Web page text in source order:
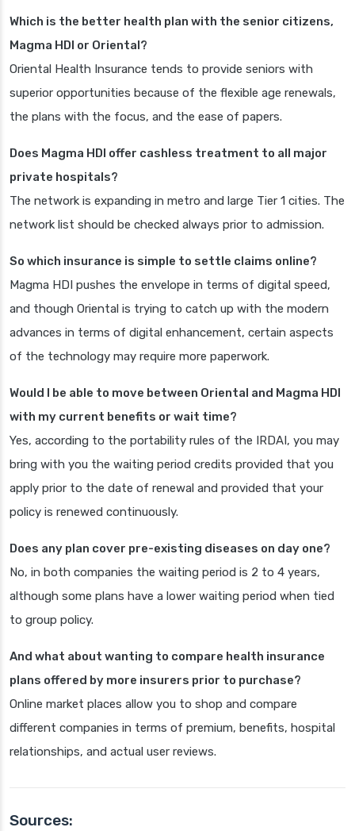
Which is the better health plan with the senior citizens,
Magma HDI or Oriental?
Oriental Health Insurance tends to provide seniors with
superior opportunities because of the flexible age renewals,
the plans with the focus, and the ease of papers.
Does Magma HDI offer cashless treatment to all major
private hospitals?
The network is expanding in metro and large Tier 1 cities. The
network list should be checked always prior to admission.
So which insurance is simple to settle claims online?
Magma HDI pushes the envelope in terms of digital speed,
and though Oriental is trying to catch up with the modern
advances in terms of digital enhancement, certain aspects
of the technology may require more paperwork.
Would I be able to move between Oriental and Magma HDI
with my current benefits or wait time?
Yes, according to the portability rules of the IRDAI, you may
bring with you the waiting period credits provided that you
apply prior to the date of renewal and provided that your
policy is renewed continuously.
Does any plan cover pre-existing diseases on day one?
No, in both companies the waiting period is 2 to 4 years,
although some plans have a lower waiting period when tied
to group policy.
And what about wanting to compare health insurance
plans offered by more insurers prior to purchase?
Online market places allow you to shop and compare
different companies in terms of premium, benefits, hospital
relationships, and actual user reviews.
Sources: